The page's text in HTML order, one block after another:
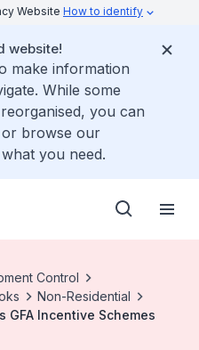
Website How to identify
website!
make information
While some
you can
browse our
you need.
Control
Non-Residential
GFA Incentive Schemes